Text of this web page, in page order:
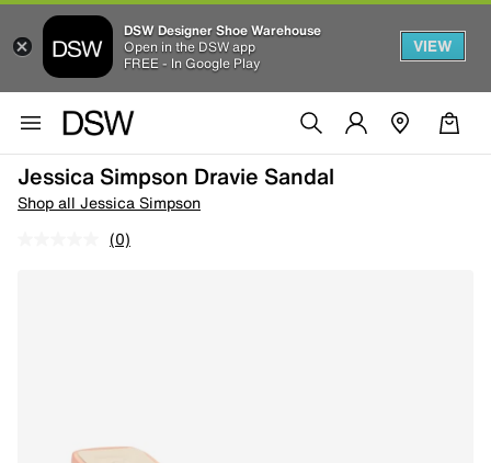
DSW Designer Shoe Warehouse
Open in the DSW app
FREE - In Google Play
VIEW
Jessica Simpson Dravie Sandal
Shop all Jessica Simpson
(0)